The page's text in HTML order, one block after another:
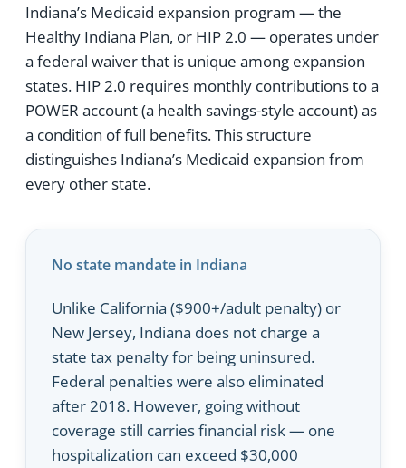
Indiana’s Medicaid expansion program — the
Healthy Indiana Plan, or HIP 2.0 — operates under
a federal waiver that is unique among expansion
states. HIP 2.0 requires monthly contributions to a
POWER account (a health savings-style account) as
a condition of full benefits. This structure
distinguishes Indiana’s Medicaid expansion from
every other state.
No state mandate in Indiana
Unlike California ($900+/adult penalty) or
New Jersey, Indiana does not charge a
state tax penalty for being uninsured.
Federal penalties were also eliminated
after 2018. However, going without
coverage still carries financial risk — one
hospitalization can exceed $30,000